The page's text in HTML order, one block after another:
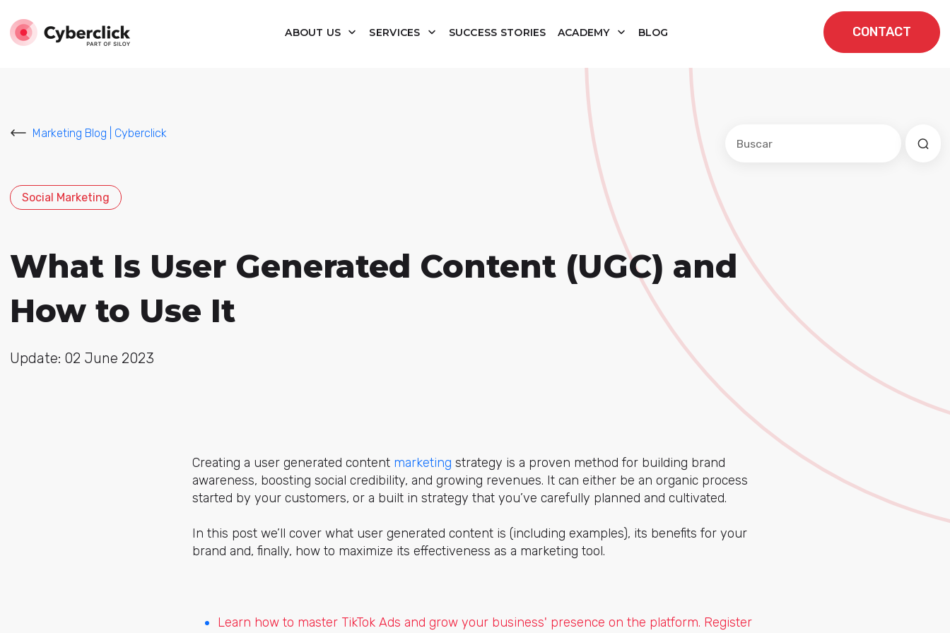
ABOUT US SERVICES SUCCESS STORIES ACADEMY BLOG CONTACT
Marketing Blog | Cyberclick
Social Marketing
What Is User Generated Content (UGC) and
How to Use It
Update: 02 June 2023
Creating a user generated content marketing strategy is a proven method for building brand
awareness, boosting social credibility, and growing revenues. It can either be an organic process
started by your customers, or a built in strategy that you’ve carefully planned and cultivated.
In this post we’ll cover what user generated content is (including examples), its benefits for your
brand and, finally, how to maximize its effectiveness as a marketing tool.
Learn how to master TikTok Ads and grow your business' presence on the platform. Register